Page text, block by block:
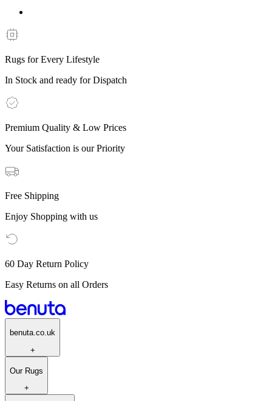
Rugs for Every Lifestyle
In Stock and ready for Dispatch
Premium Quality & Low Prices
Your Satisfaction is our Priority
Free Shipping
Enjoy Shopping with us
60 Day Return Policy
Easy Returns on all Orders
benuta.co.uk
+
Our Rugs
+